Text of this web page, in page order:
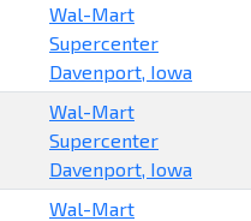
Wal-Mart
Supercenter
Davenport, Iowa
Wal-Mart
Supercenter
Davenport, Iowa
Wal-Mart